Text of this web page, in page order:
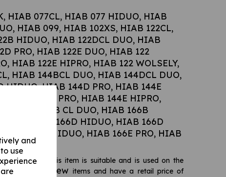
and
use
HIAB 077CL, HIAB 077 HIDUO, HIAB
HIAB 099, HIAB 102XS, HIAB 122CL,
HIDUO, HIAB 122DCL DUO, HIAB
PRO, HIAB 122E DUO, HIAB 122
HIAB 122E HIPRO, HIAB 122 WOLSELY,
HIAB 144BCL DUO, HIAB 144DCL DUO,
HIDUO, HIAB 144D PRO, HIAB 144E
HIAB 144E PRO, HIAB 144E HIPRO,
HIAB 166B CL DUO, HIAB 166B
DUO, HIAB 166D HIDUO, HIAB 166D
HIAB 166E HIDUO, HIAB 166E PRO, HIAB
ram, this item is suitable and is used on the
are
brand new items and have a retail price of